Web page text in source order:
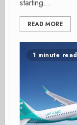
starting...
READ MORE
1 minute read